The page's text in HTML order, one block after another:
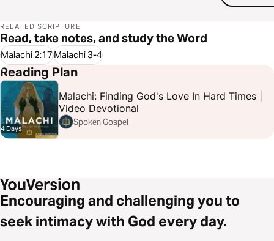
news of the Gospel in every passage of Scripture. In Malachi 2:17-
prepare the way for Jesus, who takes all corruption and evil onto
himself so that we can experience the warmth of God's healing
love.
RELATED SCRIPTURE
Read, take notes, and study the Word
Malachi 2:17Malachi 3-4
Reading Plan
4 Days
Malachi: Finding God's Love In Hard Times |
Video Devotional
Spoken Gospel
Encouraging and challenging you to
seek intimacy with God every day.